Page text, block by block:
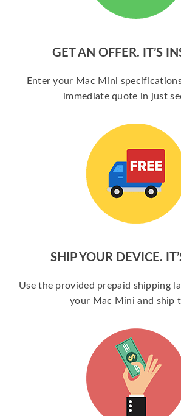
GET AN OFFER. IT’S
Enter your Mac Mini
immediate quote in just
SHIP YOUR DEVICE.
Use the provided prepaid shipping
your Mac Mini and ship